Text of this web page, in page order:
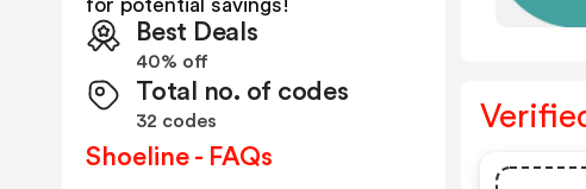
for potential savings!
Best Deals
40% off
Total no. of codes
32 codes
Shoeline - FAQs